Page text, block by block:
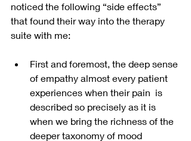
noticed the following “side effects”
that found their way into the therapy
suite with me:
First and foremost, the deep sense
of empathy almost every patient
experiences when their pain  is
described so precisely as it is
when we bring the richness of the
deeper taxonomy of mood